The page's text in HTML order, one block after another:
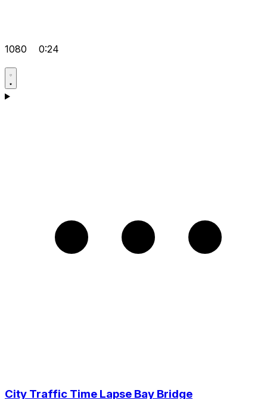
1080 0:24
City Traffic Time Lapse Bay Bridge